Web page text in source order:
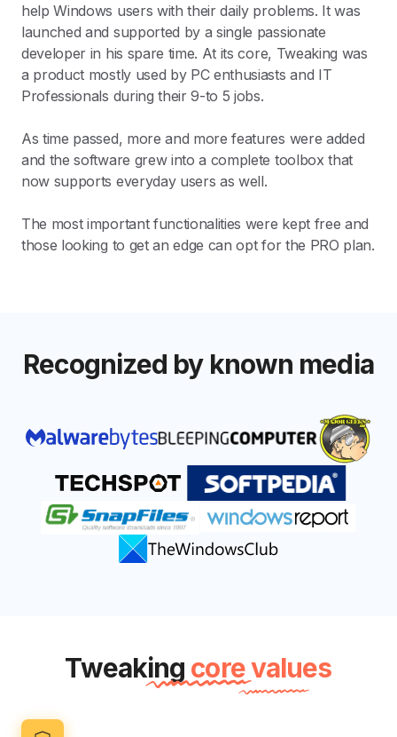
help Windows users with their daily problems. It was
launched and supported by a single passionate
developer in his spare time. At its core, Tweaking was
a product mostly used by PC enthusiasts and IT
Professionals during their 9-to 5 jobs.
As time passed, more and more features were added
and the software grew into a complete toolbox that
now supports everyday users as well.
The most important functionalities were kept free and
those looking to get an edge can opt for the PRO plan.
Recognized by known media
Tweaking core values